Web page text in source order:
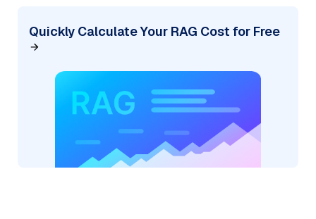
Quickly Calculate Your RAG Cost for Free